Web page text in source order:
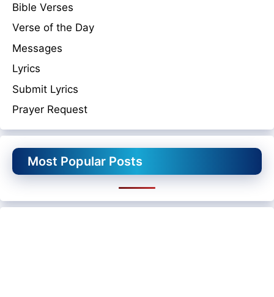
Bible Verses
Verse of the Day
Messages
Lyrics
Submit Lyrics
Prayer Request
Most Popular Posts